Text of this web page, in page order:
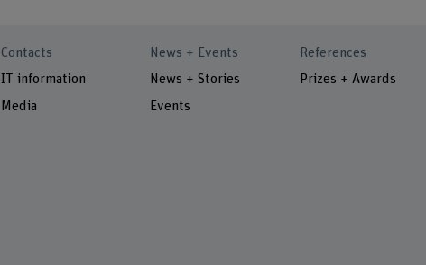
Contacts
IT information
Media
News + Events
News + Stories
Events
References
Prizes + Awards